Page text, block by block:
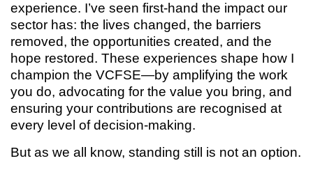
experience. I’ve seen first-hand the impact our
sector has: the lives changed, the barriers
removed, the opportunities created, and the
hope restored. These experiences shape how I
champion the VCFSE—by amplifying the work
you do, advocating for the value you bring, and
ensuring your contributions are recognised at
every level of decision-making.
But as we all know, standing still is not an option.